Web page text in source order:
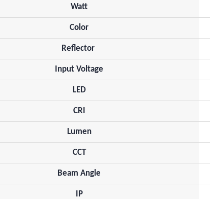
Watt
Color
Reflector
Input Voltage
LED
CRI
Lumen
CCT
Beam Angle
IP